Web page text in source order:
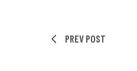
PREV POST